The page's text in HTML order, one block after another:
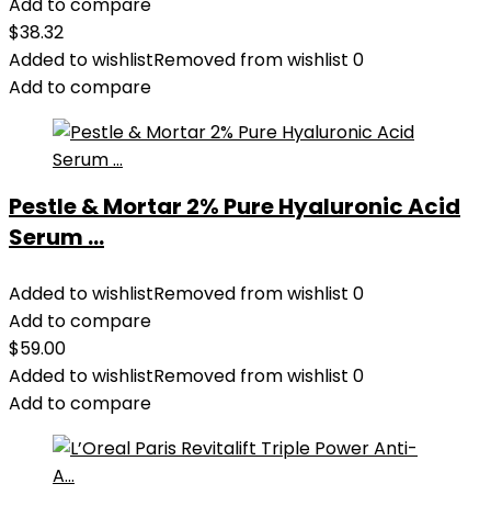
$38.32
Added to wishlistRemoved from wishlist 0
Add to compare
Pestle & Mortar 2% Pure Hyaluronic Acid
Serum ...
Added to wishlistRemoved from wishlist 0
Add to compare
$59.00
Added to wishlistRemoved from wishlist 0
Add to compare